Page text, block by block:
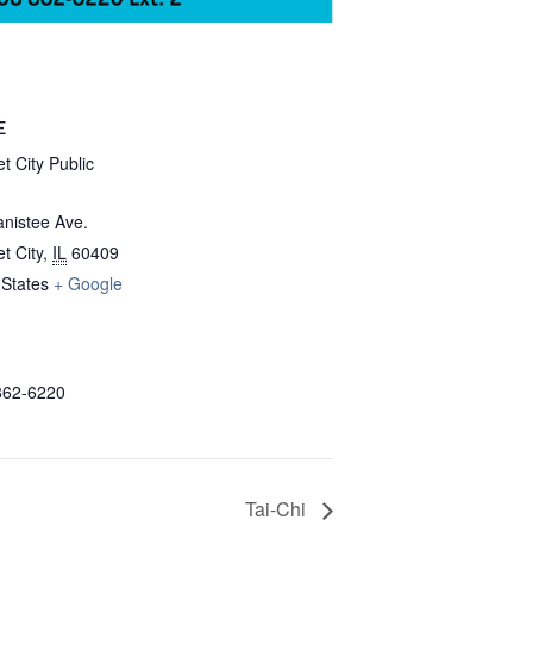
City Public
Ave.
City, IL 60409
+ Google
6220
Tai-Chi